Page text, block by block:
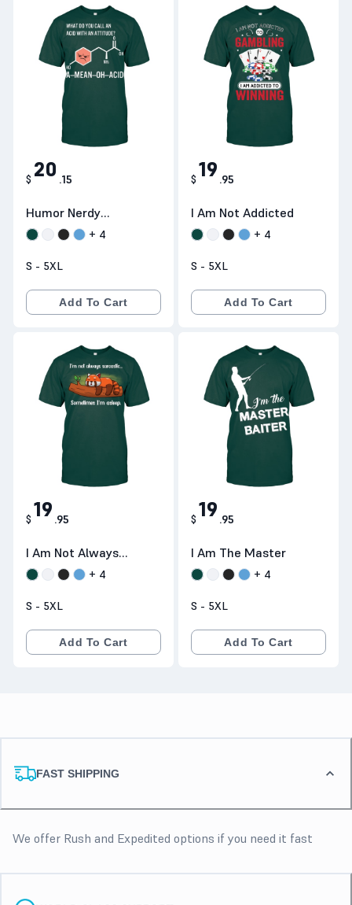
Humor Nerdy
Chemistry
$ 20 .15
+ 4
S - 5XL
Add To Cart
I Am Not Addicted
$ 19 .95
+ 4
S - 5XL
Add To Cart
I Am Not Always
Sarcastic
$ 19 .95
+ 4
S - 5XL
Add To Cart
I Am The Master
$ 19 .95
+ 4
S - 5XL
Add To Cart
FAST SHIPPING
We offer Rush and Expedited options if you need it fast